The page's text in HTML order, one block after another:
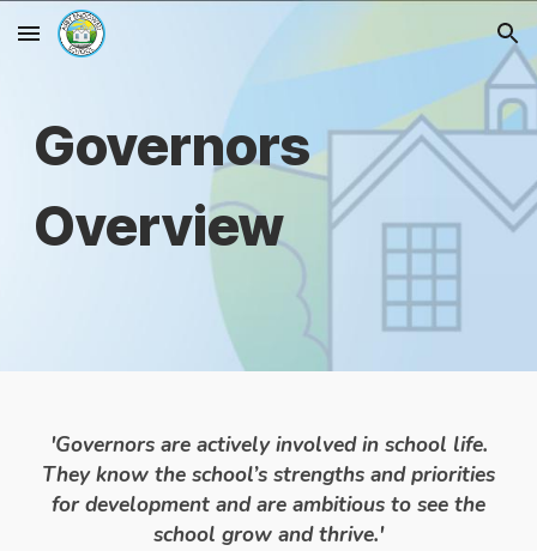
Skip to main content Skip to navigation
Governors
Overview
'Governors are actively involved in school life.
They know the school’s strengths and priorities
for development and are ambitious to see the
school grow and thrive.'